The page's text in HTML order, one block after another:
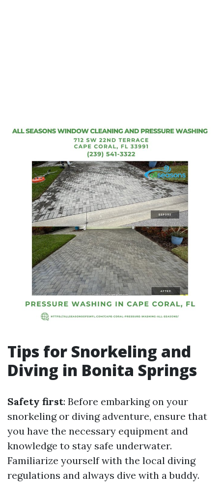
Tips for Snorkeling and
Diving in Bonita Springs
Safety first: Before embarking on your
snorkeling or diving adventure, ensure that
you have the necessary equipment and
knowledge to stay safe underwater.
Familiarize yourself with the local diving
regulations and always dive with a buddy.